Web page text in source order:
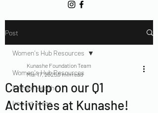
Post
Women's Hub Resources
Female Health
Impact Areas
Women's Hub Resources
Catchup on our Q1
Activities at Kunashe!
Kunashe Foundation Team
Mar 17, 20250 min read